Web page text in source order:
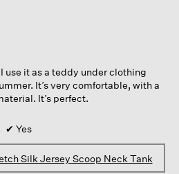
use it as a teddy under clothing
It’s very comfortable, with a
It’s perfect.
✔ Yes
Silk Jersey Scoop Neck Tank